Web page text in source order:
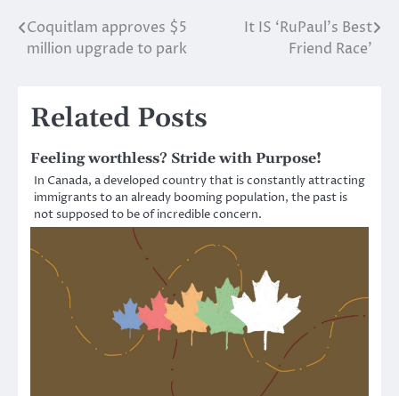
Post
navigation
Coquitlam approves $5
million upgrade to park
It IS ‘RuPaul’s Best
Friend Race’
Related Posts
Feeling worthless? Stride with Purpose!
In Canada, a developed country that is constantly attracting
immigrants to an already booming population, the past is
not supposed to be of incredible concern.